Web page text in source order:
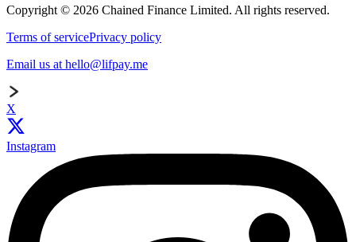
Copyright © 2026 Chained Finance Limited. All rights reserved.
Terms of servicePrivacy policy
Email us at hello@lifpay.me
X
Instagram